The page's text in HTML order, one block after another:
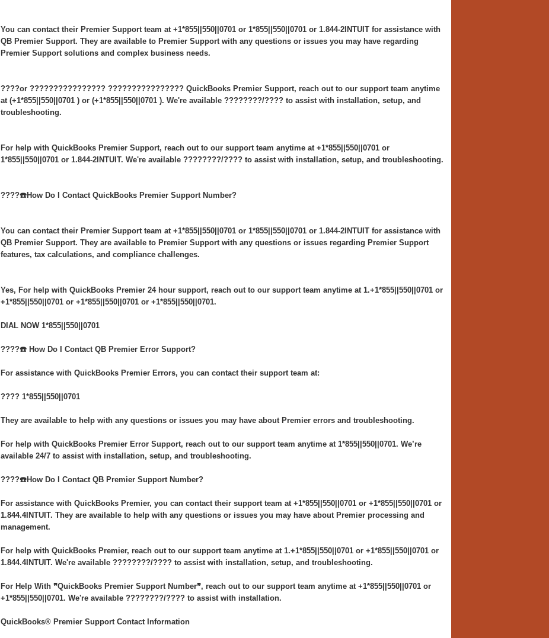
You can contact their Premier Support team at +1*855||550||0701 or 1*855||550||0701 or 1.844-2INTUIT for assistance with
QB Premier Support. They are available to Premier Support with any questions or issues you may have regarding
Premier Support solutions and complex business needs.
????or ???????????????? ???????????????? QuickBooks Premier Support, reach out to our support team anytime
at (+1*855||550||0701 ) or (+1*855||550||0701 ). We're available ????????/???? to assist with installation, setup, and
troubleshooting.
For help with QuickBooks Premier Support, reach out to our support team anytime at +1*855||550||0701 or
1*855||550||0701 or 1.844-2INTUIT. We're available ????????/???? to assist with installation, setup, and troubleshooting.
????️☎️How Do I Contact QuickBooks Premier Support Number?
You can contact their Premier Support team at +1*855||550||0701 or 1*855||550||0701 or 1.844-2INTUIT for assistance with
QB Premier Support. They are available to Premier Support with any questions or issues regarding Premier Support
features, tax calculations, and compliance challenges.
Yes, For help with QuickBooks Premier 24 hour support, reach out to our support team anytime at 1.+1*855||550||0701 or
+1*855||550||0701 or +1*855||550||0701 or +1*855||550||0701.
DIAL NOW 1*855||550||0701
????️☎️ How Do I Contact QB Premier Error Support?
For assistance with QuickBooks Premier Errors, you can contact their support team at:
???? 1*855||550||0701
They are available to help with any questions or issues you may have about Premier errors and troubleshooting.
For help with QuickBooks Premier Error Support, reach out to our support team anytime at 1*855||550||0701. We’re
available 24/7 to assist with installation, setup, and troubleshooting.
????️☎️How Do I Contact QB Premier Support Number?
For assistance with QuickBooks Premier, you can contact their support team at +1*855||550||0701 or +1*855||550||0701 or
1.844.4INTUIT. They are available to help with any questions or issues you may have about Premier processing and
management.
For help with QuickBooks Premier, reach out to our support team anytime at 1.+1*855||550||0701 or +1*855||550||0701 or
1.844.4INTUIT. We're available ????????/???? to assist with installation, setup, and troubleshooting.
For Help With ❞QuickBooks Premier Support Number❞, reach out to our support team anytime at +1*855||550||0701 or
+1*855||550||0701. We're available ????????/???? to assist with installation.
QuickBooks® Premier Support Contact Information